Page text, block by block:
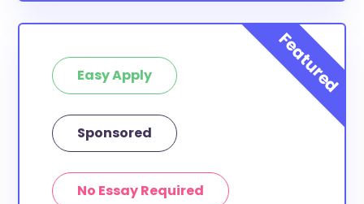
Easy Apply
Sponsored
No Essay Required